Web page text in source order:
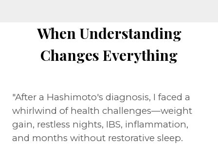
When Understanding
Changes Everything
"After a Hashimoto's diagnosis, I faced a
whirlwind of health challenges—weight
gain, restless nights, IBS, inflammation,
and months without restorative sleep.